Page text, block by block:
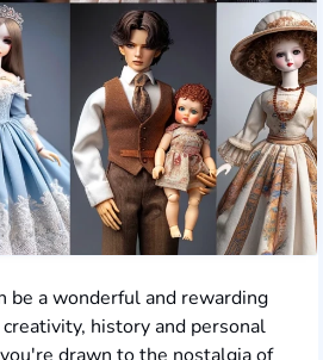
be a wonderful and rewarding
history and personal